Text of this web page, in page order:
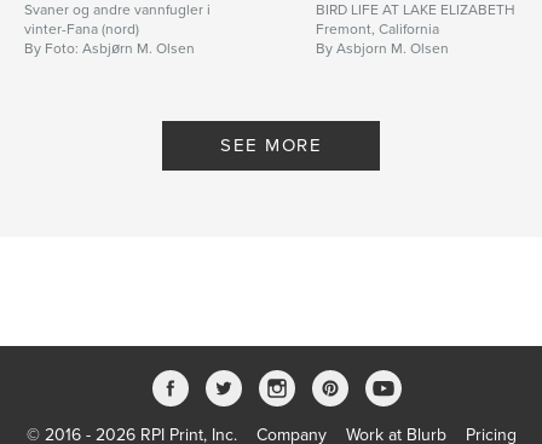
Svaner og andre vannfugler i
vinter-Fana (nord)
By Foto: Asbjørn M. Olsen
BIRD LIFE AT LAKE ELIZABETH
Fremont, California
By Asbjorn M. Olsen
SEE MORE
© 2016 - 2026 RPI Print, Inc. Company Work at Blurb Pricing